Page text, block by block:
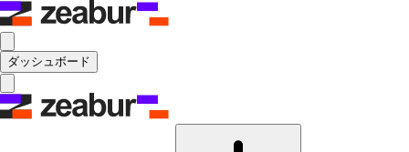
ダッシュボード